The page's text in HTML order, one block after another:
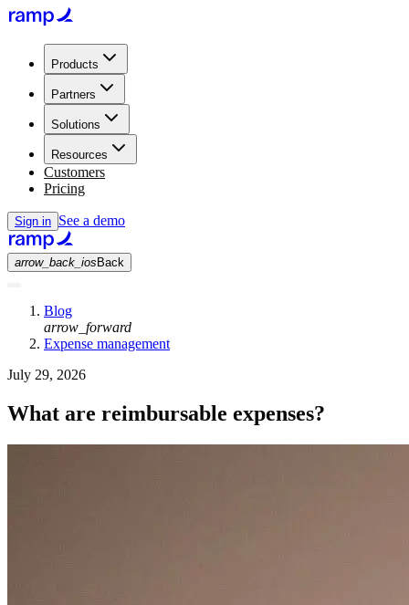
Products
Partners
Solutions
Resources
Customers
Pricing
Sign in See a demo
arrow_back_ios Back
Blog
arrow_forward
Expense management
July 29, 2026
What are reimbursable expenses?